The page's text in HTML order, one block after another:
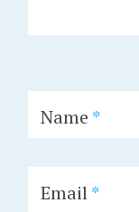
Name *
Email*